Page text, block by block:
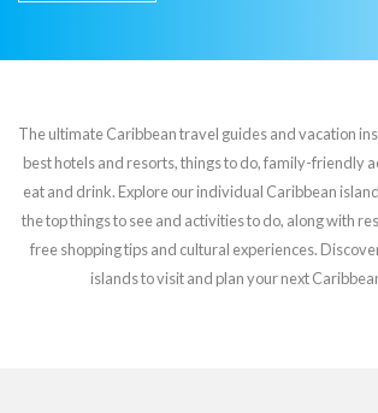
The ultimate Caribbean travel guides and vacation
best hotels and resorts, things to do, family-friendly
eat and drink. Explore our individual Caribbean
the top things to see and activities to do, along with
free shopping tips and cultural experiences.
islands to visit and plan your next